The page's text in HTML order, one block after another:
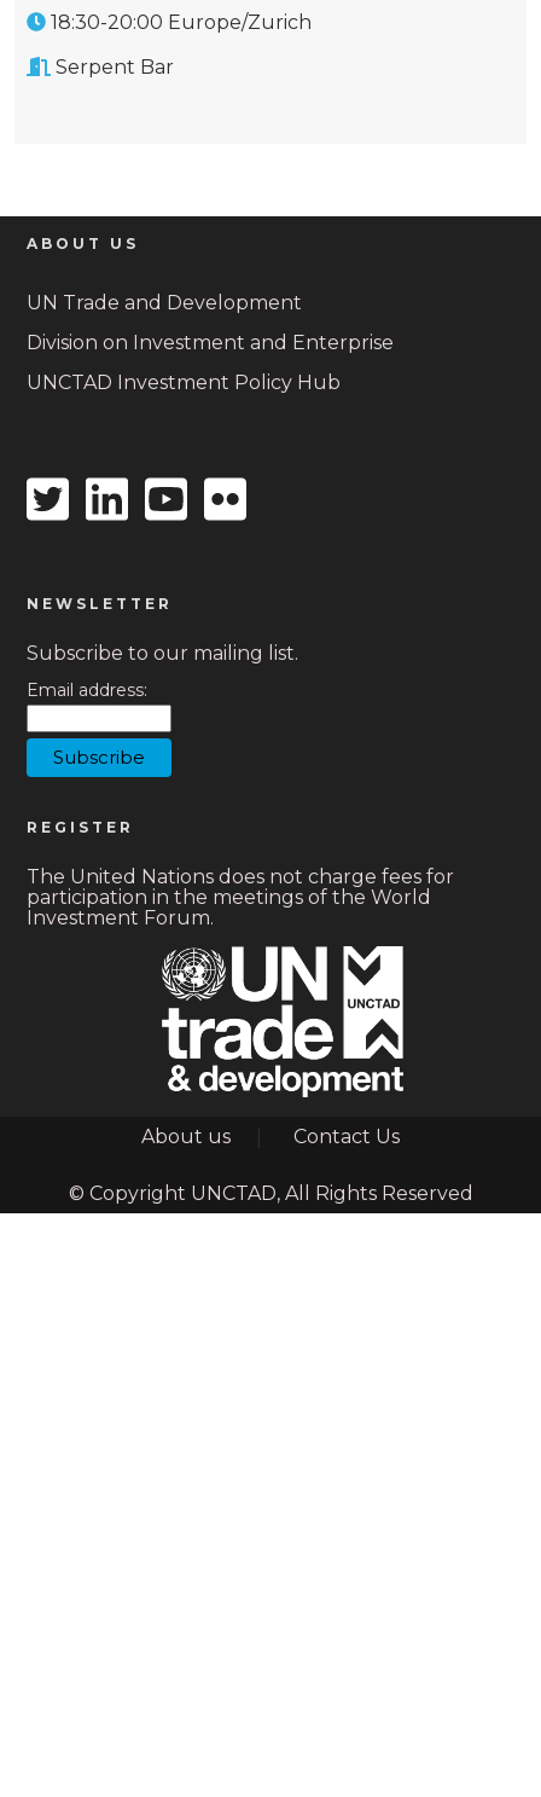
18:30-20:00 Europe/Zurich
Serpent Bar
ABOUT US
UN Trade and Development
Division on Investment and Enterprise
UNCTAD Investment Policy Hub
TwitterLinkedin
icon
Youtube
icon
Flickr
NEWSLETTER
Subscribe to our mailing list.
Email address:
REGISTER
The United Nations does not charge fees for
participation in the meetings of the World
Investment Forum.
© Copyright UNCTAD, All Rights Reserved
Footer
About us Contact Us